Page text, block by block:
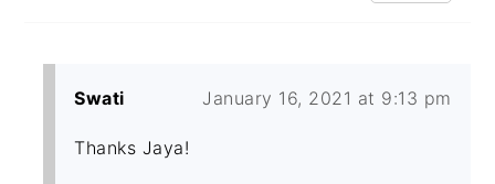
Swati January 16, 2021 at 9:13 pm
Thanks Jaya!